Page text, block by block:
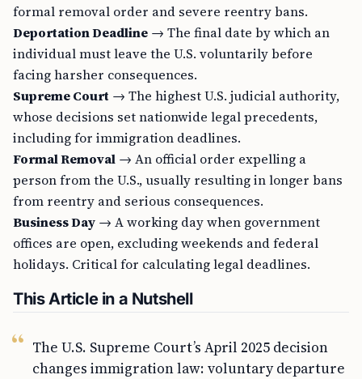
formal removal order and severe reentry bans.
Deportation Deadline → The final date by which an
individual must leave the U.S. voluntarily before
facing harsher consequences.
Supreme Court → The highest U.S. judicial authority,
whose decisions set nationwide legal precedents,
including for immigration deadlines.
Formal Removal → An official order expelling a
person from the U.S., usually resulting in longer bans
from reentry and serious consequences.
Business Day → A working day when government
offices are open, excluding weekends and federal
holidays. Critical for calculating legal deadlines.
This Article in a Nutshell
The U.S. Supreme Court’s April 2025 decision
changes immigration law: voluntary departure